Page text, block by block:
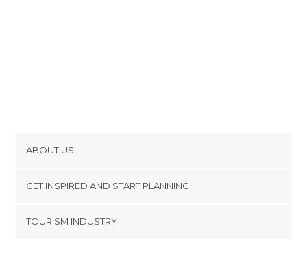
ABOUT US
Terms and Conditions
GET INSPIRED AND START PLANNING
TOURISM INDUSTRY